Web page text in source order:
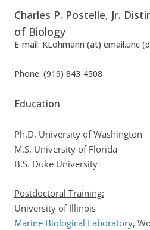
Charles P. Postelle, Jr.
of Biology
E-mail: KLohmann (at) email.unc
Phone: (919) 843-4508
Education
Ph.D. University of Washington
M.S. University of Florida
B.S. Duke University
Postdoctoral Training:
University of Illinois
Marine Biological Laboratory,